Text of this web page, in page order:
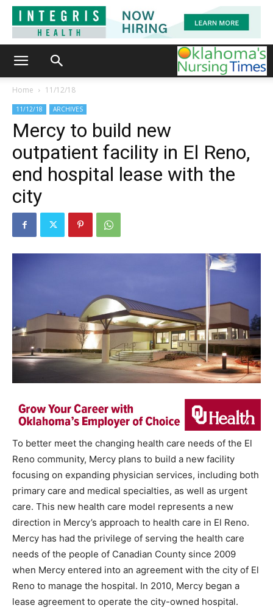
Home 11/12/18
11/12/18 ARCHIVES
Mercy to build new
outpatient facility in El Reno,
end hospital lease with the
city
To better meet the changing health care needs of the El
Reno community, Mercy plans to build a new facility
focusing on expanding physician services, including both
primary care and medical specialties, as well as urgent
care. This new health care model represents a new
direction in Mercy’s approach to health care in El Reno.
Mercy has had the privilege of serving the health care
needs of the people of Canadian County since 2009
when Mercy entered into an agreement with the city of El
Reno to manage the hospital. In 2010, Mercy began a
lease agreement to operate the city-owned hospital.